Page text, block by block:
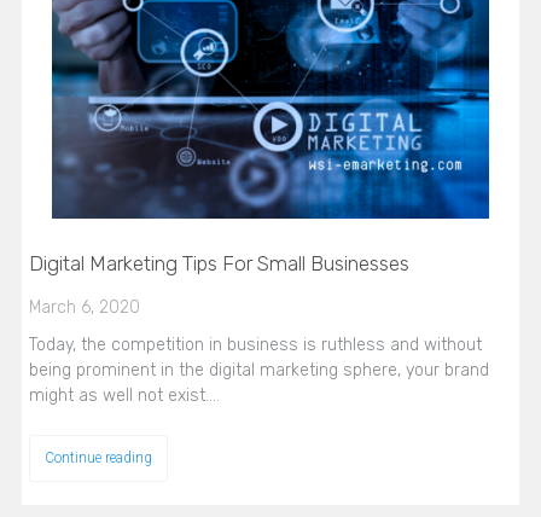
Digital Marketing Tips For Small Businesses
March 6, 2020
Today, the competition in business is ruthless and without
being prominent in the digital marketing sphere, your brand
might as well not exist.…
Continue reading